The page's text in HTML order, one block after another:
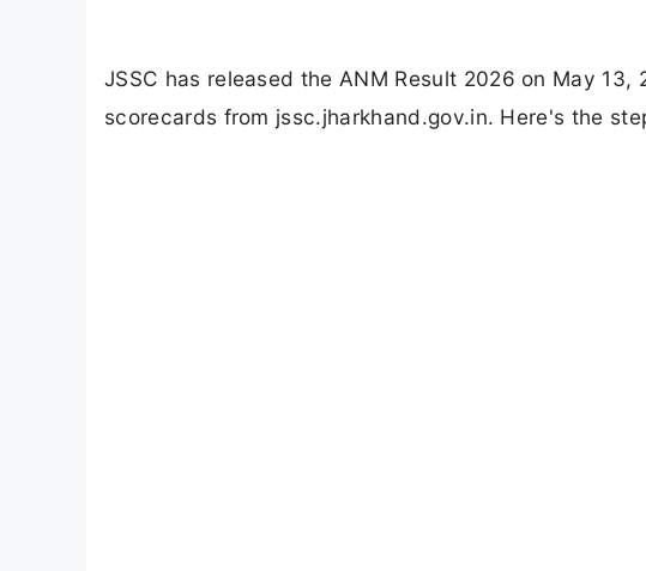
JSSC has released the ANM Result 2026 on May
scorecards from jssc.jharkhand.gov.in. Here's the